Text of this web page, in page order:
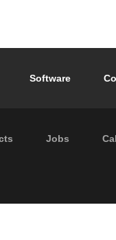
Software
Jobs
IT04104030962 - ©